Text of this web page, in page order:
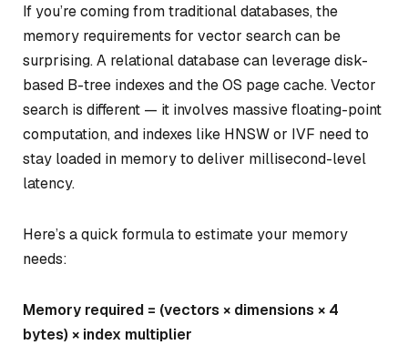
If you’re coming from traditional databases, the
memory requirements for vector search can be
surprising. A relational database can leverage disk-
based B-tree indexes and the OS page cache. Vector
search is different — it involves massive floating-point
computation, and indexes like HNSW or IVF need to
stay loaded in memory to deliver millisecond-level
latency.
Here’s a quick formula to estimate your memory
needs:
Memory required = (vectors × dimensions × 4
bytes) × index multiplier